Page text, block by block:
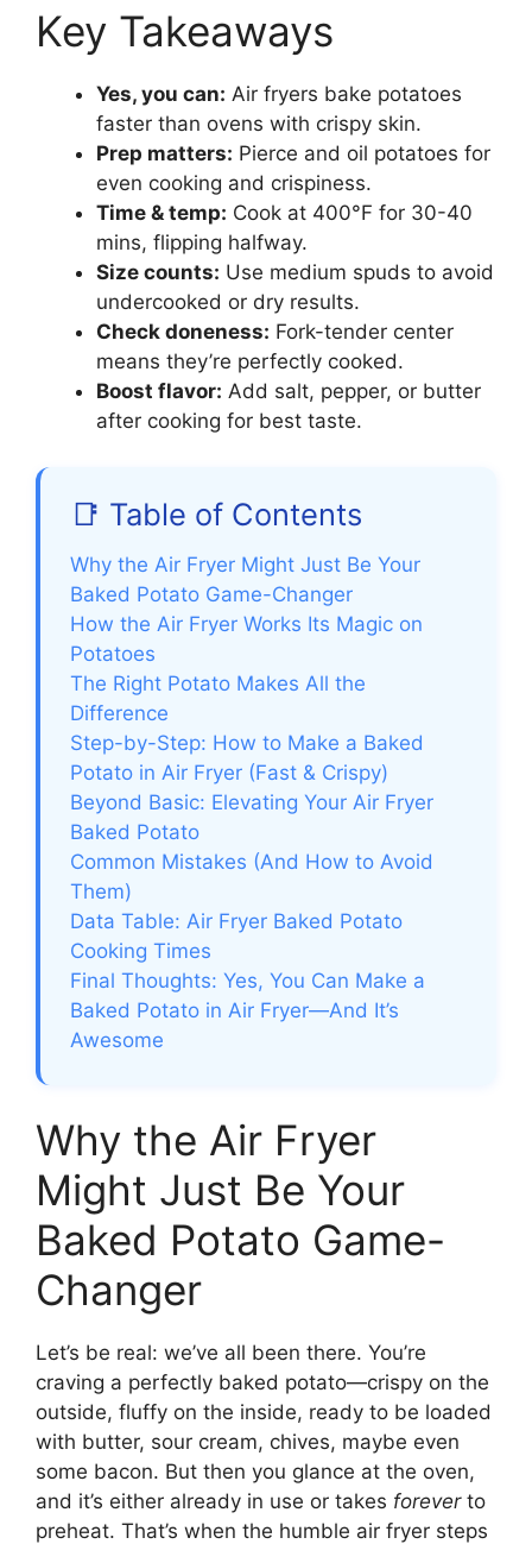
Key Takeaways
Yes, you can: Air fryers bake potatoes
faster than ovens with crispy skin.
Prep matters: Pierce and oil potatoes for
even cooking and crispiness.
Time & temp: Cook at 400°F for 30-40
mins, flipping halfway.
Size counts: Use medium spuds to avoid
undercooked or dry results.
Check doneness: Fork-tender center
means they’re perfectly cooked.
Boost flavor: Add salt, pepper, or butter
after cooking for best taste.
📑 Table of Contents
Why the Air Fryer Might Just Be Your
Baked Potato Game-Changer
How the Air Fryer Works Its Magic on
Potatoes
The Right Potato Makes All the
Difference
Step-by-Step: How to Make a Baked
Potato in Air Fryer (Fast & Crispy)
Beyond Basic: Elevating Your Air Fryer
Baked Potato
Common Mistakes (And How to Avoid
Them)
Data Table: Air Fryer Baked Potato
Cooking Times
Final Thoughts: Yes, You Can Make a
Baked Potato in Air Fryer—And It’s
Awesome
Why the Air Fryer
Might Just Be Your
Baked Potato Game-
Changer
Let’s be real: we’ve all been there. You’re
craving a perfectly baked potato—crispy on the
outside, fluffy on the inside, ready to be loaded
with butter, sour cream, chives, maybe even
some bacon. But then you glance at the oven,
and it’s either already in use or takes foreverto
preheat. That’s when the humble air fryer steps